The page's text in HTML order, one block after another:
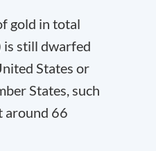
gold in total
is still dwarfed
States or
States, such
around 66